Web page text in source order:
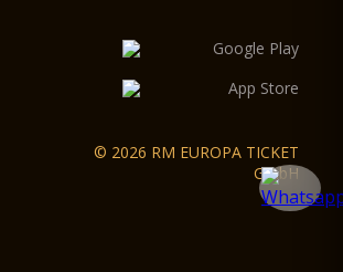
© 2026 RM EUROPA TICKET
GmbH